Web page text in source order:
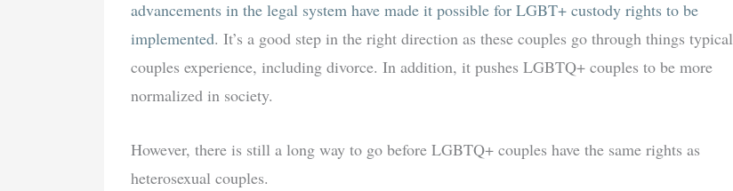
advancements in the legal system have made it possible for LGBT+ custody rights to be
implemented. It’s a good step in the right direction as these couples go through things typical
couples experience, including divorce. In addition, it pushes LGBTQ+ couples to be more
normalized in society.
However, there is still a long way to go before LGBTQ+ couples have the same rights as
heterosexual couples.